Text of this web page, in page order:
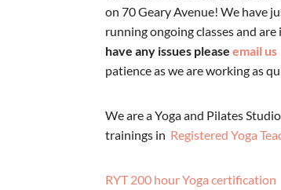
on 70 Geary Avenue! We have
running ongoing classes and
have any issues pleaseemail us
patience as we are working as
We are a Yoga and Pilates
trainings in Registered Yoga
RYT 200 hour Yoga certification